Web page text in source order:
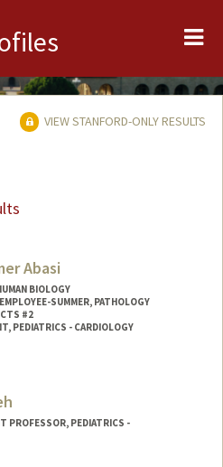
VIEW STANFORD-ONLY RESULTS
Abasi
BIOLOGY
SUMMER, PATHOLOGY
#2
PEDIATRICS - CARDIOLOGY
PROFESSOR, PEDIATRICS -